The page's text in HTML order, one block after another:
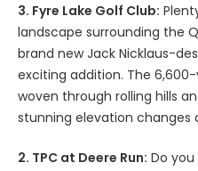
3. Fyre Lake Golf Club:
landscape surrounding the
brand new Jack Nicklaus-
exciting addition. The
woven through rolling hills
stunning elevation changes
2. TPC at Deere Run: Do